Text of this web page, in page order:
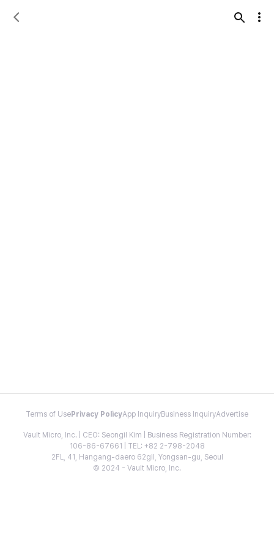
Terms of Use Privacy PolicyApp InquiryBusiness InquiryAdvertise
Vault Micro, Inc. | CEO: Seongil Kim | Business Registration Number:
106-86-67661 | TEL: +82 2-798-2048
2FL, 41, Hangang-daero 62gil, Yongsan-gu, Seoul
© 2024 - Vault Micro, Inc.